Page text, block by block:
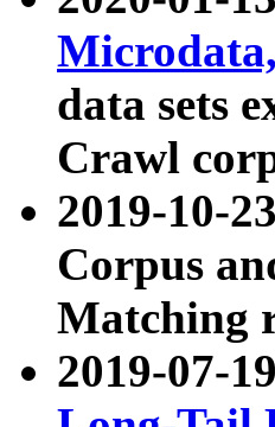
data sets
Crawl
2019-10-
Corpus
Matching
2019-07-